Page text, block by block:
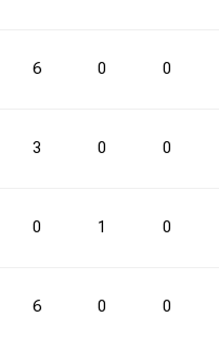
6 0 0
3 0 0
0 1 0
6 0 0